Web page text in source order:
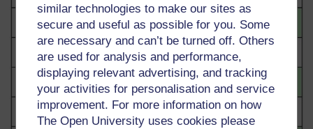
similar technologies to make our sites as
secure and useful as possible for you. Some
are necessary and can’t be turned off. Others
are used for analysis and performance,
displaying relevant advertising, and tracking
your activities for personalisation and service
improvement. For more information on how
The Open University uses cookies please